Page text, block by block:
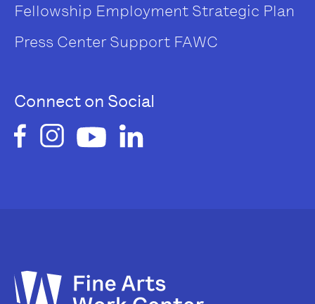
Fellowship Employment Strategic Plan
Press Center Support FAWC
Connect on Social